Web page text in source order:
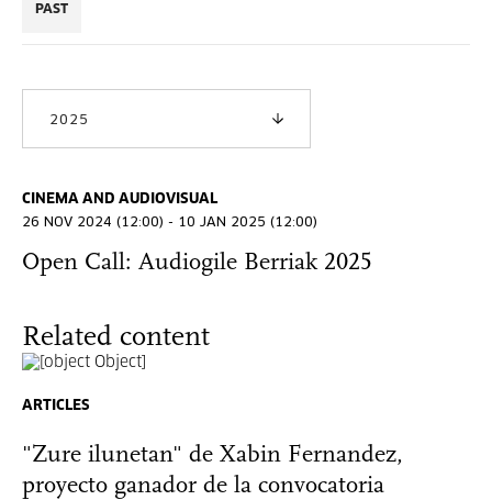
PAST
2025
CINEMA AND AUDIOVISUAL
26 NOV 2024 (12:00) - 10 JAN 2025 (12:00)
Open Call: Audiogile Berriak 2025
Related content
ARTICLES
"Zure ilunetan" de Xabin Fernandez,
proyecto ganador de la convocatoria